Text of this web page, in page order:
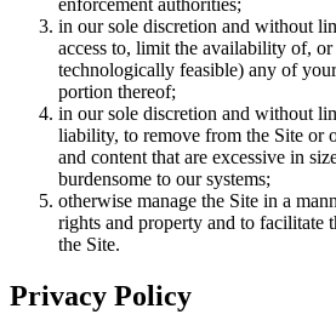
enforcement authorities;
in our sole discretion and without
access to, limit the availability of,
technologically feasible) any of
portion thereof;
in our sole discretion and without
liability, to remove from the Site or
and content that are excessive in
burdensome to our systems;
otherwise manage the Site in a
rights and property and to facilitate
the Site.
Privacy Policy